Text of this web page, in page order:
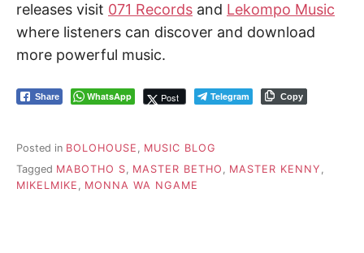
releases visit 071 Records and Lekompo Music
where listeners can discover and download
more powerful music.
Share WhatsApp Post Telegram Copy
Posted in BOLOHOUSE
MUSIC BLOG
Tagged MABOTHO S MASTER BETHO MASTER KENNY
MIKELMIKE
MONNA WA NGAME